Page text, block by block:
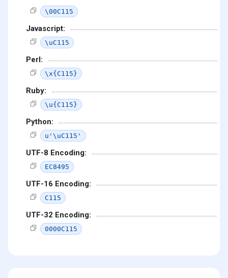
\00C115
Javascript:
\uC115
Perl:
\x{C115}
Ruby:
\u{C115}
Python:
u'\uC115'
UTF-8 Encoding:
EC8495
UTF-16 Encoding:
C115
UTF-32 Encoding:
0000C115